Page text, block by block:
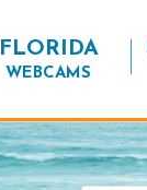
FLORIDA
WEBCAMS